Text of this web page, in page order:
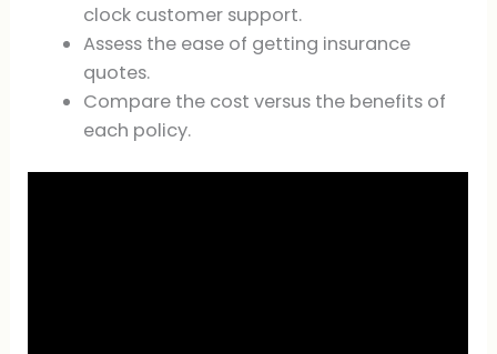
clock customer support.
Assess the ease of getting insurance
quotes.
Compare the cost versus the benefits of
each policy.